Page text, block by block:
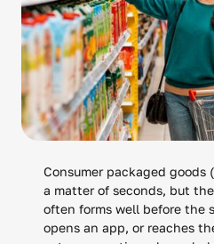
Consumer packaged goods
a matter of seconds, but
often forms well before the
opens an app, or reaches